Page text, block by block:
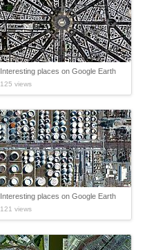
Interesting places on Google Earth
125 views
Interesting places on Google Earth
121 views